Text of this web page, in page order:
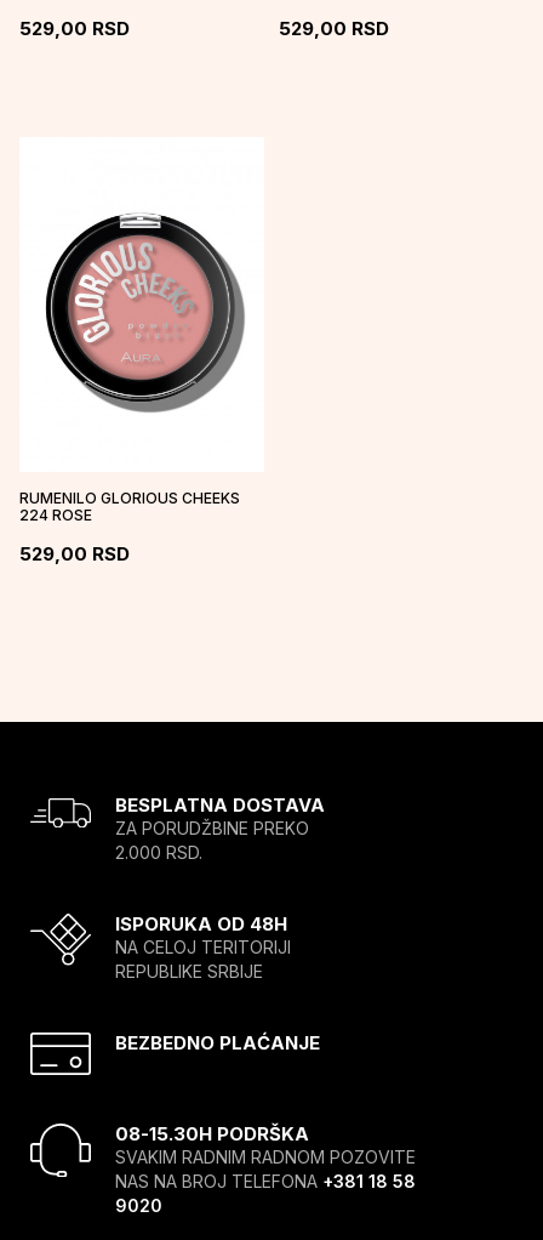
529,00 RSD 529,00 RSD
RUMENILO GLORIOUS CHEEKS
224 ROSE
529,00 RSD
BESPLATNA DOSTAVA
ZA PORUDŽBINE PREKO
2.000 RSD.
ISPORUKA OD 48H
NA CELOJ TERITORIJI
REPUBLIKE SRBIJE
BEZBEDNO PLAĆANJE
08-15.30H PODRŠKA
SVAKIM RADNIM RADNOM POZOVITE
NAS NA BROJ TELEFONA +381 18 58
9020